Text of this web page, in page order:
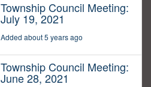
Township Council Meeting:
July 19, 2021
Added about 5 years ago
Township Council Meeting:
June 28, 2021